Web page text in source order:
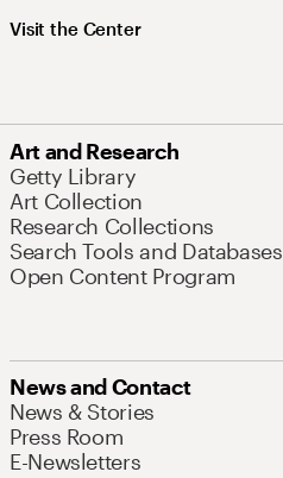
Visit the Center
Art and Research
Getty Library
Art Collection
Research Collections
Search Tools and Databases
Open Content Program
News and Contact
News & Stories
Press Room
E-Newsletters